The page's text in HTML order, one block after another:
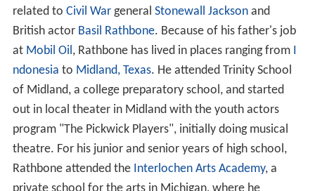
related to Civil Wargeneral Stonewall Jacksonand
British actor Basil Rathbone. Because of his father's job
at Mobil Oil, Rathbone has lived in places ranging from I
ndonesia to Midland, Texas. He attended Trinity School
of Midland, a college preparatory school, and started
out in local theater in Midland with the youth actors
program "The Pickwick Players", initially doing musical
theatre. For his junior and senior years of high school,
Rathbone attended the Interlochen Arts Academy, a